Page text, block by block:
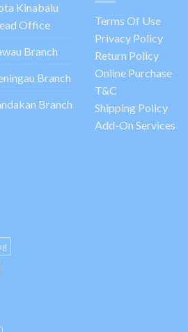
Kinabalu
Office
Branch
Branch
Branch
Terms Of Use
Privacy Policy
Return Policy
Online Purchase
T&C
Shipping Policy
Add-On Services